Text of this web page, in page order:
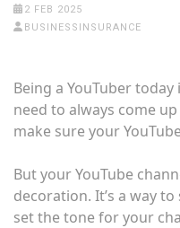
2 FEB 2025
BUSINESSINSURANCE
Being a YouTuber
need to always come
make sure your
But your YouTube
decoration. It’s a way
set the tone for your